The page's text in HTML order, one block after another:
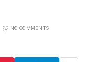
NO COMMENTS